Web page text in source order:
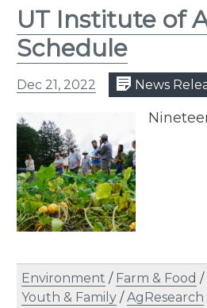
UT Institute of
Schedule
Dec 21, 2022 News
Environment / Farm & Food /
Youth & Family /AgResearch